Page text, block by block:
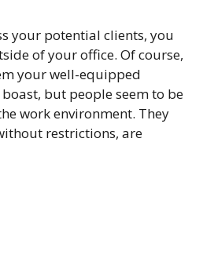
your potential clients, you
of your office. Of course,
your well-equipped
but people seem to be
work environment. They
restrictions, are